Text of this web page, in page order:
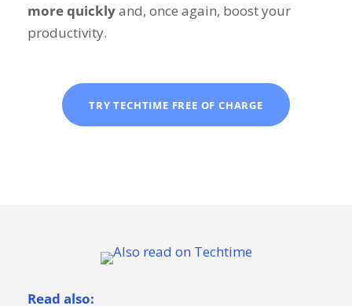
more quicklyand, once again, boost your
productivity.
TRY TECHTIME FREE OF CHARGE
Read also: